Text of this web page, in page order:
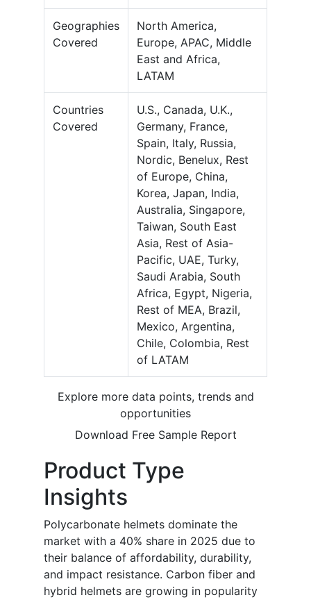
Geographies
Covered
North America,
Europe, APAC, Middle
East and Africa,
LATAM
Countries
Covered
U.S., Canada, U.K.,
Germany, France,
Spain, Italy, Russia,
Nordic, Benelux, Rest
of Europe, China,
Korea, Japan, India,
Australia, Singapore,
Taiwan, South East
Asia, Rest of Asia-
Pacific, UAE, Turky,
Saudi Arabia, South
Africa, Egypt, Nigeria,
Rest of MEA, Brazil,
Mexico, Argentina,
Chile, Colombia, Rest
of LATAM
Explore more data points, trends and
opportunities
Download Free Sample Report
Product Type
Insights
Polycarbonate helmets dominate the
market with a 40% share in 2025 due to
their balance of affordability, durability,
and impact resistance. Carbon fiber and
hybrid helmets are growing in popularity